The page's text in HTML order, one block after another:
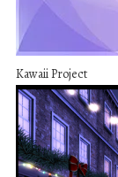
Kawaii Project